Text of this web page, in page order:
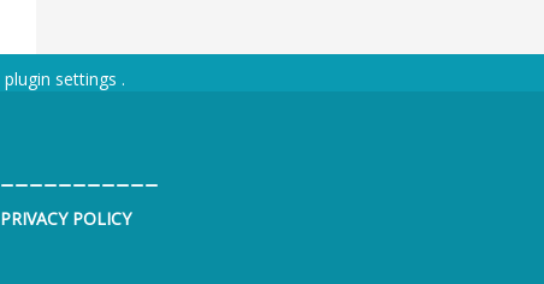
plugin settings .
PRIVACY POLICY